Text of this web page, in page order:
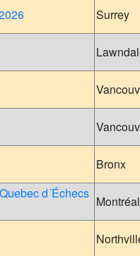
Surrey
Bronx
d´Échecs
Montréal